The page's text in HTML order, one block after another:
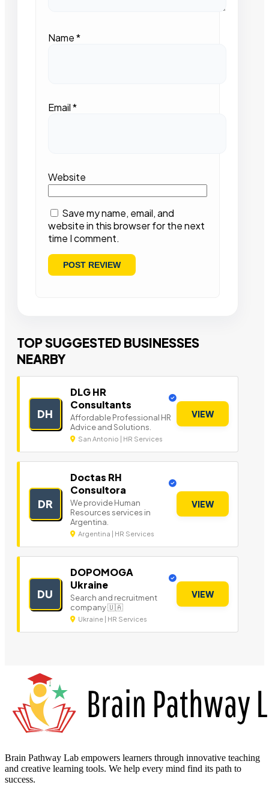
Name*
Email*
Website
Save my name, email, and
website in this browser for the next
time I comment.
TOP SUGGESTED BUSINESSES
NEARBY
DH
DLG HR
Consultants
Affordable Professional HR
Advice and Solutions.
San Antonio | HR Services
VIEW
DR
Doctas RH
Consultora
We provide Human
Resources services in
Argentina.
Argentina | HR Services
VIEW
DU
DOPOMOGA
Ukraine
Search and recruitment
company 🇺🇦
Ukraine | HR Services
VIEW
Brain Pathway Lab empowers learners through innovative teaching
and creative learning tools. We help every mind find its path to
success.